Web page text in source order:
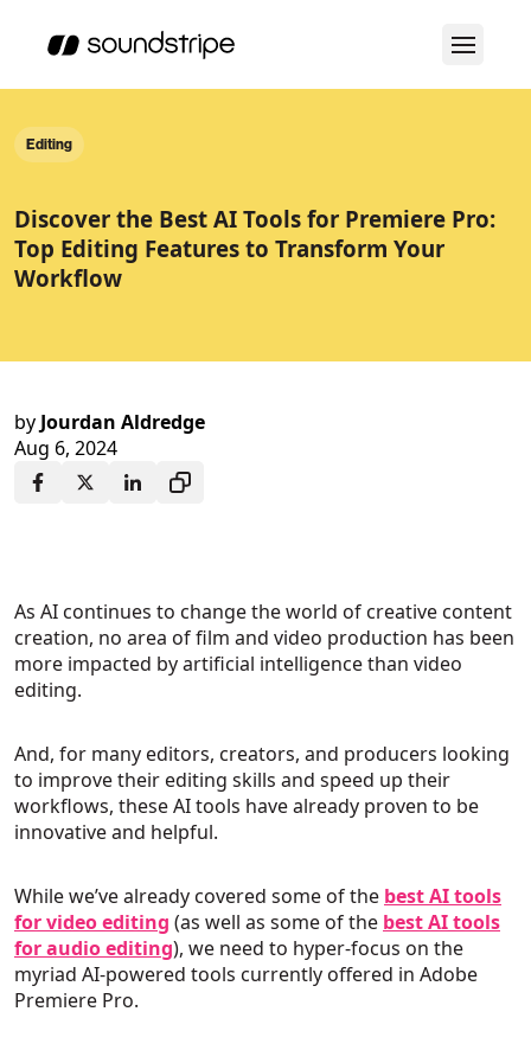
Editing
Discover the Best AI Tools for Premiere Pro:
Top Editing Features to Transform Your
Workflow
byJourdan Aldredge
Aug 6, 2024
As AI continues to change the world of creative content
creation, no area of film and video production has been
more impacted by artificial intelligence than video
editing.
And, for many editors, creators, and producers looking
to improve their editing skills and speed up their
workflows, these AI tools have already proven to be
innovative and helpful.
While we’ve already covered some of the best AI tools
for video editing (as well as some of the best AI tools
for audio editing), we need to hyper-focus on the
myriad AI-powered tools currently offered in Adobe
Premiere Pro.